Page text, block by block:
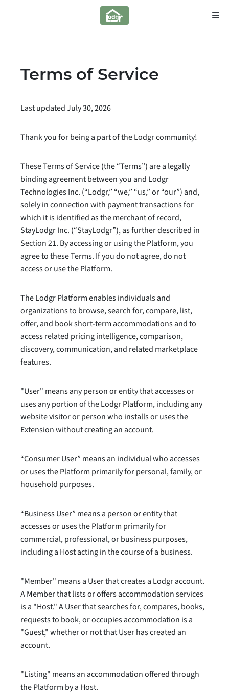
Terms of Service
Last updated July 30, 2026
Thank you for being a part of the Lodgr community!
These Terms of Service (the “Terms”) are a legally
binding agreement between you and Lodgr
Technologies Inc. (“Lodgr,” “we,” “us,” or “our”) and,
solely in connection with payment transactions for
which it is identified as the merchant of record,
StayLodgr Inc. (“StayLodgr”), as further described in
Section 21. By accessing or using the Platform, you
agree to these Terms. If you do not agree, do not
access or use the Platform.
The Lodgr Platform enables individuals and
organizations to browse, search for, compare, list,
offer, and book short-term accommodations and to
access related pricing intelligence, comparison,
discovery, communication, and related marketplace
features.
"User" means any person or entity that accesses or
uses any portion of the Lodgr Platform, including any
website visitor or person who installs or uses the
Extension without creating an account.
“Consumer User” means an individual who accesses
or uses the Platform primarily for personal, family, or
household purposes.
“Business User” means a person or entity that
accesses or uses the Platform primarily for
commercial, professional, or business purposes,
including a Host acting in the course of a business.
"Member" means a User that creates a Lodgr account.
A Member that lists or offers accommodation services
is a "Host." A User that searches for, compares, books,
requests to book, or occupies accommodation is a
"Guest," whether or not that User has created an
account.
"Listing" means an accommodation offered through
the Platform by a Host.